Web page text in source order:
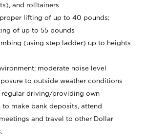
and rolltainers
lifting of up to 40 pounds;
of up to 55 pounds
(using step ladder) up to heights
moderate noise level
to outside weather conditions
regular driving/providing own
make bank deposits, attend
and travel to other Dollar